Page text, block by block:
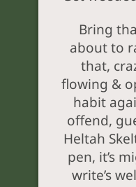
Bring
about to
that,
flowing &
habit
offend,
Heltah
pen, it’s
write’s